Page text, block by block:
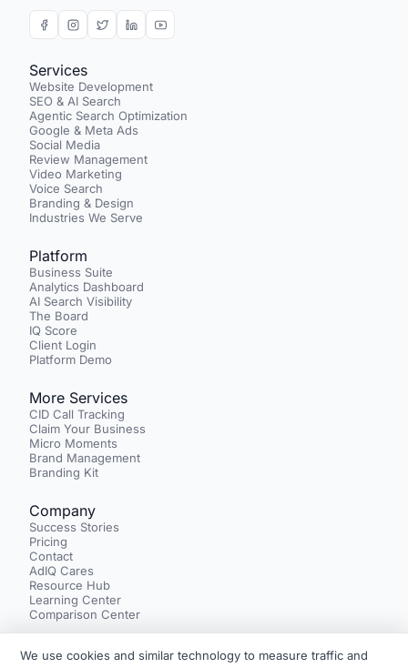
Services
Website Development
SEO & AI Search
Agentic Search Optimization
Google & Meta Ads
Social Media
Review Management
Video Marketing
Voice Search
Branding & Design
Industries We Serve
Platform
Business Suite
Analytics Dashboard
AI Search Visibility
The Board
IQ Score
Client Login
Platform Demo
More Services
CID Call Tracking
Claim Your Business
Micro Moments
Brand Management
Branding Kit
Company
Success Stories
Pricing
Contact
AdIQ Cares
Resource Hub
Learning Center
Comparison Center
We use cookies and similar technology to measure traffic and